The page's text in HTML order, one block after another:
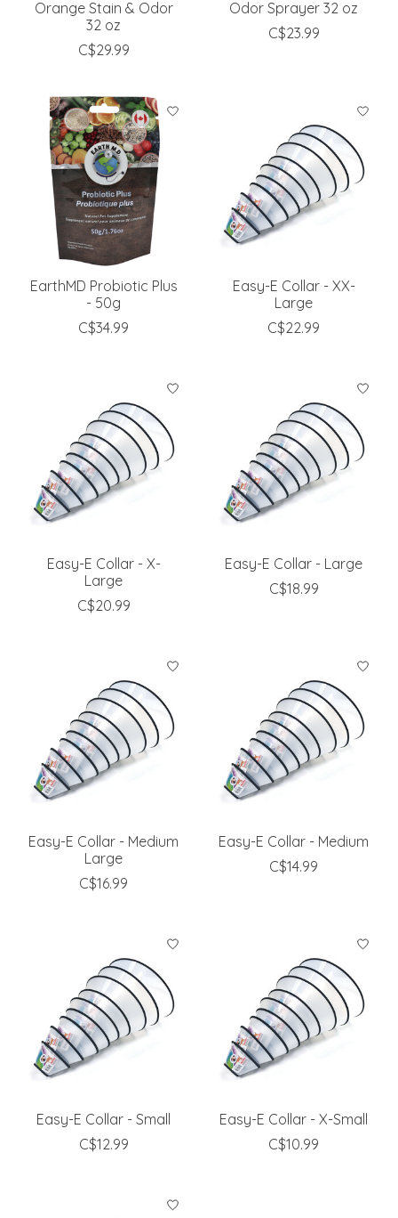
Orange Stain & Odor
32 oz
C$29.99
Odor Sprayer 32 oz
C$23.99
EarthMD Probiotic Plus
- 50g
C$34.99
Easy-E Collar - XX-
Large
C$22.99
Easy-E Collar - X-
Large
C$20.99
Easy-E Collar - Large
C$18.99
Easy-E Collar - Medium
Large
C$16.99
Easy-E Collar - Medium
C$14.99
Easy-E Collar - Small
C$12.99
Easy-E Collar - X-Small
C$10.99